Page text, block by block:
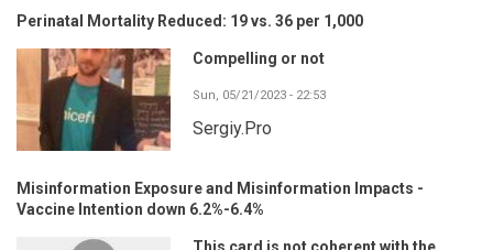
Perinatal Mortality Reduced: 19 vs. 36 per 1,000
Compelling or not
Sun, 05/21/2023 - 22:53
Sergiy.Pro
Misinformation Exposure and Misinformation Impacts -
Vaccine Intention down 6.2%-6.4%